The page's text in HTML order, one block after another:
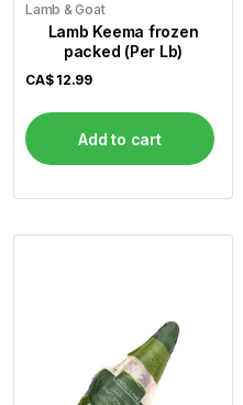
Lamb & Goat
Lamb Keema frozen
packed (Per Lb)
CA$ 12.99
Add to cart